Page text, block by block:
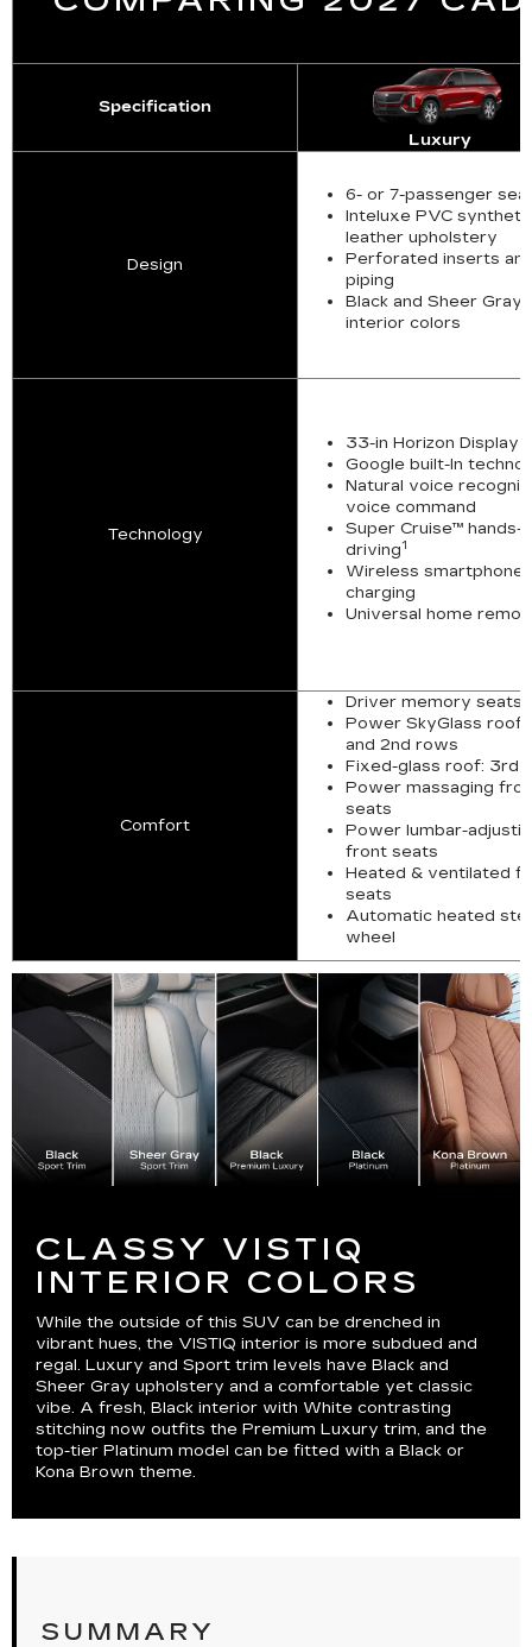
Specification
Luxury
Design
6- or 7-passenger
Inteluxe PVC
leather upholstery
Perforated inserts
piping
Black and Sheer Gray
interior colors
Technology
33-in Horizon Display
Google built-In
Natural voice
voice command
Super Cruise™ hands-
driving1
Wireless smartphone
charging
Universal home
Comfort
Driver memory seats
Power SkyGlass roof:
and 2nd rows
Fixed-glass roof: 3rd
Power massaging
seats
Power lumbar-
front seats
Heated & ventilated
seats
Automatic heated
wheel
CLASSY VISTIQ
INTERIOR COLORS
While the outside of this SUV can be drenched in
vibrant hues, the VISTIQ interior is more subdued and
regal. Luxury and Sport trim levels have Black and
Sheer Gray upholstery and a comfortable yet classic
vibe. A fresh, Black interior with White contrasting
stitching now outfits the Premium Luxury trim, and the
top-tier Platinum model can be fitted with a Black or
Kona Brown theme.
SUMMARY